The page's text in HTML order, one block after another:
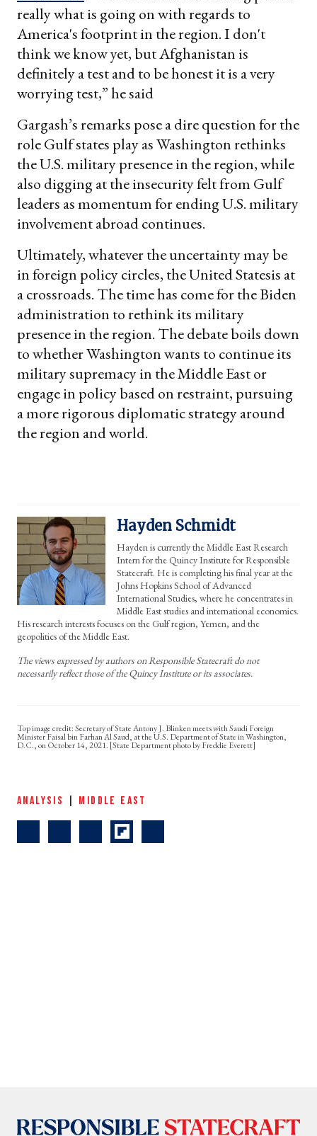
really what is going on with regards to
America's footprint in the region. I don't
think we know yet, but Afghanistan is
definitely a test and to be honest it is a very
worrying test,” he said
Gargash’s remarks pose a dire question for the
role Gulf states play as Washington rethinks
the U.S. military presence in the region, while
also digging at the insecurity felt from Gulf
leaders as momentum for ending U.S. military
involvement abroad continues.
Ultimately, whatever the uncertainty may be
in foreign policy circles, the United Statesis at
a crossroads. The time has come for the Biden
administration to rethink its military
presence in the region. The debate boils down
to whether Washington wants to continue its
military supremacy in the Middle East or
engage in policy based on restraint, pursuing
a more rigorous diplomatic strategy around
the region and world.
Hayden Schmidt
Hayden is currently the Middle East Research
Intern for the Quincy Institute for Responsible
Statecraft. He is completing his final year at the
Johns Hopkins School of Advanced
International Studies, where he concentrates in
Middle East studies and international economics.
His research interests focuses on the Gulf region, Yemen, and the
geopolitics of the Middle East.
The views expressed by authors on Responsible Statecraft do not
necessarily reflect those of the Quincy Institute or its associates.
Secretary of State Antony J. Blinken meets with Saudi Foreign
Minister Faisal bin Farhan Al Saud, at the U.S. Department of State in Washington,
D.C., on October 14, 2021. [State Department photo by Freddie Everett]
ANALYSIS MIDDLE EAST